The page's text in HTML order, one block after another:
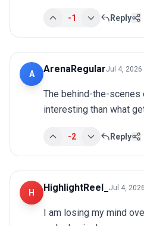
-1 Reply
A ArenaRegularJul 4, 2026
The behind-the-scenes
interesting than what
-2 Reply
H HighlightReel_ Jul 4,
I am losing my mind